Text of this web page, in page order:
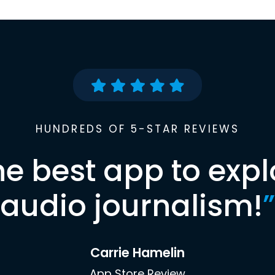
HUNDREDS OF 5-STAR REVIEWS
best app to
audio journalism!”
Carrie Hamelin